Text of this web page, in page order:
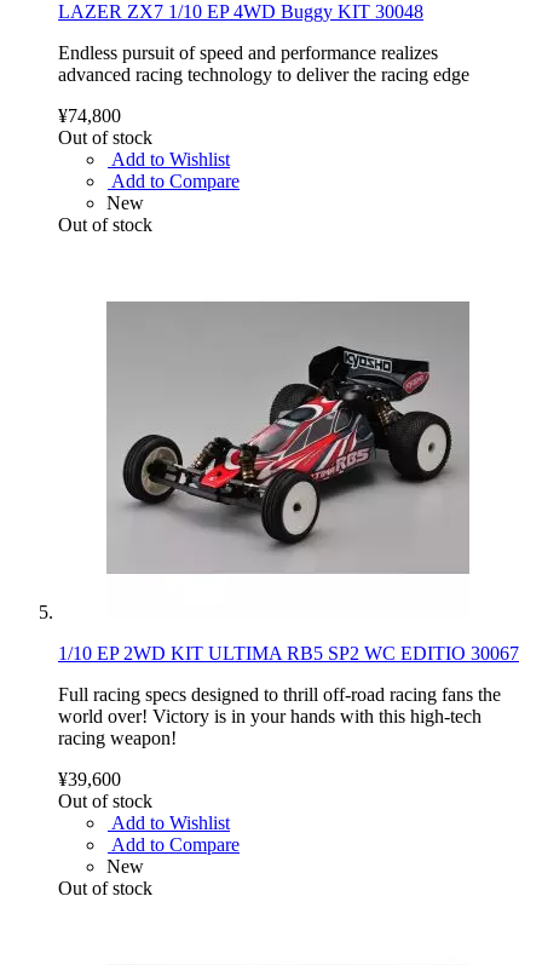
LAZER ZX7 1/10 EP 4WD Buggy KIT 30048
Endless pursuit of speed and performance realizes
advanced racing technology to deliver the racing edge
¥74,800
Out of stock
Add to Wishlist
Add to Compare
New
Out of stock
1/10 EP 2WD KIT ULTIMA RB5 SP2 WC EDITIO 30067
Full racing specs designed to thrill off-road racing fans the
world over! Victory is in your hands with this high-tech
racing weapon!
¥39,600
Out of stock
Add to Wishlist
Add to Compare
New
Out of stock